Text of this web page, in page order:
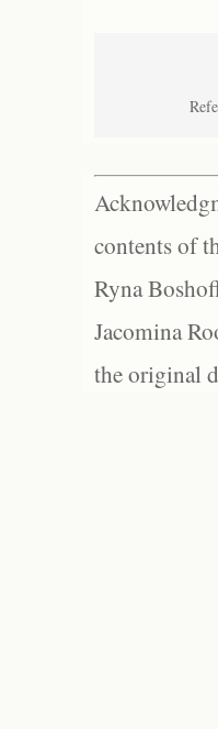
contents of
Ryna
Jacomina
the original